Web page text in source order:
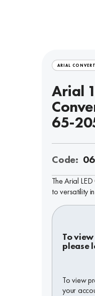
ARIAL
Arial
65-
Code:
The Arial
to versatility
To
please
To view
your